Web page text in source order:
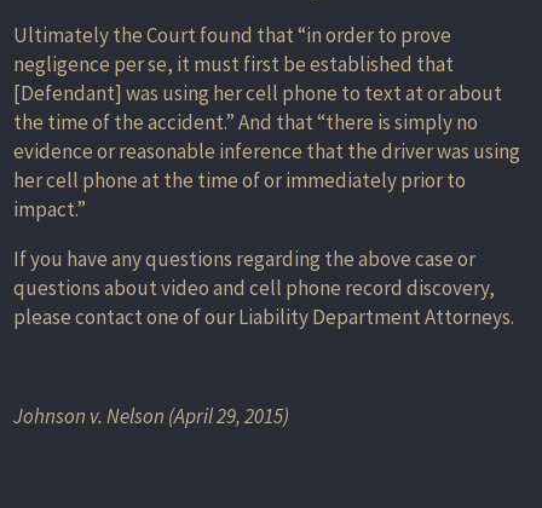
Ultimately the Court found that “in order to prove
negligence per se, it must first be established that
[Defendant] was using her cell phone to text at or about
the time of the accident.” And that “there is simply no
evidence or reasonable inference that the driver was using
her cell phone at the time of or immediately prior to
impact.”
If you have any questions regarding the above case or
questions about video and cell phone record discovery,
please contact one of our Liability Department Attorneys.
Johnson v. Nelson (April 29, 2015)